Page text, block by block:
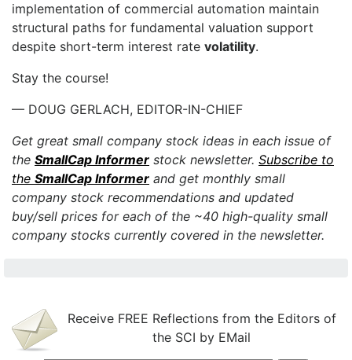
implementation of commercial automation maintain
structural paths for fundamental valuation support
despite short-term interest rate volatility.
Stay the course!
— DOUG GERLACH, EDITOR-IN-CHIEF
Get great small company stock ideas in each issue of
the SmallCap Informer stock newsletter. Subscribe to
the SmallCap Informer and get monthly small
company stock recommendations and updated
buy/sell prices for each of the ~40 high-quality small
company stocks currently covered in the newsletter.
Receive FREE Reflections from the Editors of
the SCI by EMail